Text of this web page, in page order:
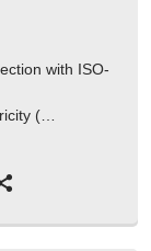
with ISO-
(…